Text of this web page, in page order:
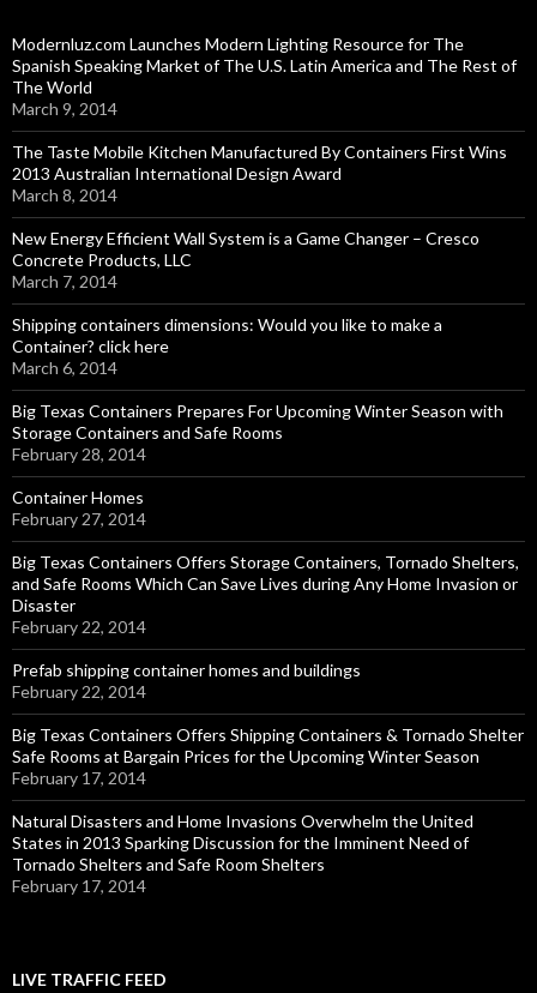
Modernluz.com Launches Modern Lighting Resource for The
Spanish Speaking Market of The U.S. Latin America and The Rest of
The World
March 9, 2014
The Taste Mobile Kitchen Manufactured By Containers First Wins
2013 Australian International Design Award
March 8, 2014
New Energy Efficient Wall System is a Game Changer – Cresco
Concrete Products, LLC
March 7, 2014
Shipping containers dimensions: Would you like to make a
Container? click here
March 6, 2014
Big Texas Containers Prepares For Upcoming Winter Season with
Storage Containers and Safe Rooms
February 28, 2014
Container Homes
February 27, 2014
Big Texas Containers Offers Storage Containers, Tornado Shelters,
and Safe Rooms Which Can Save Lives during Any Home Invasion or
Disaster
February 22, 2014
Prefab shipping container homes and buildings
February 22, 2014
Big Texas Containers Offers Shipping Containers & Tornado Shelter
Safe Rooms at Bargain Prices for the Upcoming Winter Season
February 17, 2014
Natural Disasters and Home Invasions Overwhelm the United
States in 2013 Sparking Discussion for the Imminent Need of
Tornado Shelters and Safe Room Shelters
February 17, 2014
LIVE TRAFFIC FEED